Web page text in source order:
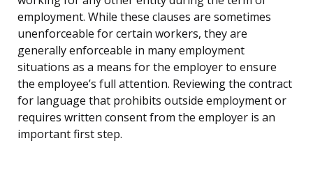
employment. While these clauses are sometimes
unenforceable for certain workers, they are
generally enforceable in many employment
situations as a means for the employer to ensure
the employee’s full attention. Reviewing the contract
for language that prohibits outside employment or
requires written consent from the employer is an
important first step.